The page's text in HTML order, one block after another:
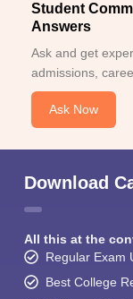
Student
Answers
Ask and get
admissions,
Ask Now
Download
All this at the
Regular Exam
Best College